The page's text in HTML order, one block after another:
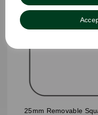
25mm Removable